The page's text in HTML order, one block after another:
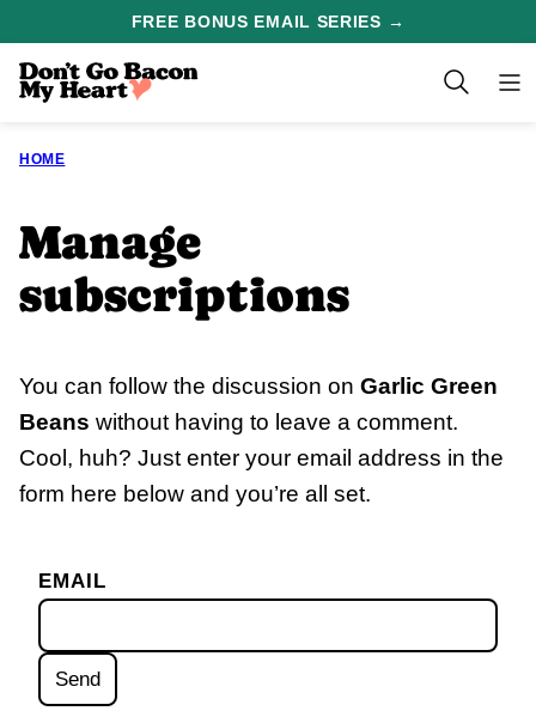
content
FREE BONUS EMAIL SERIES →
HOME
Manage
subscriptions
You can follow the discussion on Garlic Green
Beans without having to leave a comment.
Cool, huh? Just enter your email address in the
form here below and you’re all set.
EMAIL